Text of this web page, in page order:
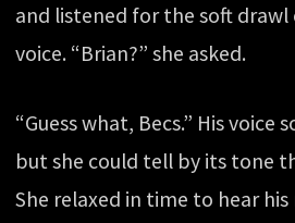
and listened for the soft drawl
voice. “Brian?” she asked.
“Guess what, Becs.” His voice
but she could tell by its tone
She relaxed in time to hear